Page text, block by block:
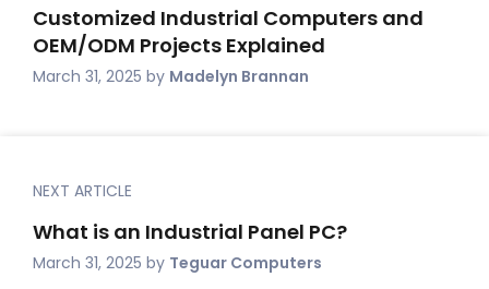
Customized Industrial Computers and
OEM/ODM Projects Explained
March 31, 2025 by Madelyn Brannan
NEXT ARTICLE
What is an Industrial Panel PC?
March 31, 2025 by Teguar Computers